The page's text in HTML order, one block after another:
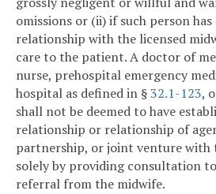
omissions or (ii) if such person has
relationship with the licensed
care to the patient. A doctor of
nurse, prehospital emergency
hospital as defined in §32.1-123,
shall not be deemed to have
relationship or relationship of
partnership, or joint venture with
solely by providing consultation
referral from the midwife.